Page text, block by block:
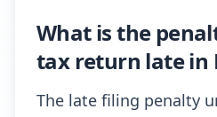
What is the
tax return late in
The late filing penalty